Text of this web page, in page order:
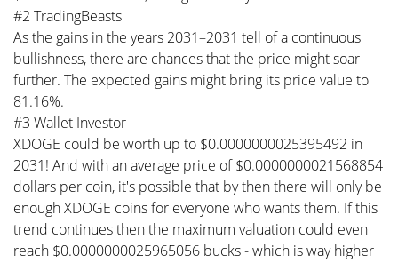
#2 TradingBeasts
As the gains in the years 2031–2031 tell of a continuous
bullishness, there are chances that the price might soar
further. The expected gains might bring its price value to
81.16%.
#3 Wallet Investor
XDOGE could be worth up to $0.0000000025395492 in
2031! And with an average price of $0.0000000021568854
dollars per coin, it's possible that by then there will only be
enough XDOGE coins for everyone who wants them. If this
trend continues then the maximum valuation could even
reach $0.0000000025965056 bucks - which is way higher